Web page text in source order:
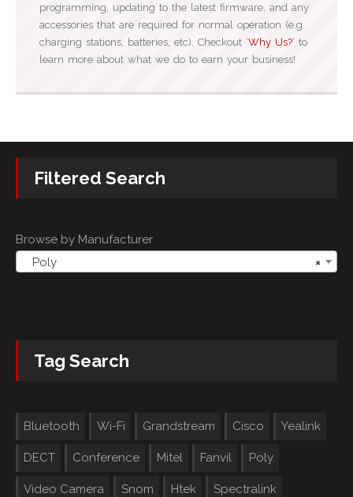
programming, updating to the latest firmware, and any
accessories that are required for normal operation (e.g.
charging stations, batteries, etc). Checkout ‘Why Us?‘ to
learn more about what we do to earn your business!
Filtered Search
Browse by Manufacturer
×
Poly
Tag Search
Bluetooth Wi-Fi Grandstream Cisco Yealink
DECT Conference Mitel Fanvil Poly
Video Camera Snom Htek Spectralink